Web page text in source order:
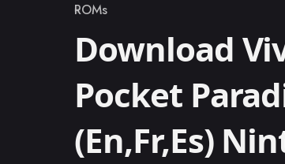
Category
ROMs
Download
Pocket
(En,Fr,Es)